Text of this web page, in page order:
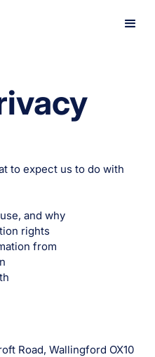
to expect us to do with
and why
rights
from
Road, Wallingford OX10